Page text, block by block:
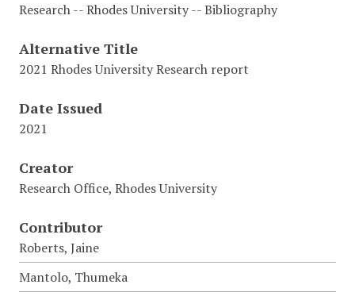
Research -- Rhodes University -- Bibliography
Alternative Title
2021 Rhodes University Research report
Date Issued
2021
Creator
Research Office, Rhodes University
Contributor
Roberts, Jaine
Mantolo, Thumeka